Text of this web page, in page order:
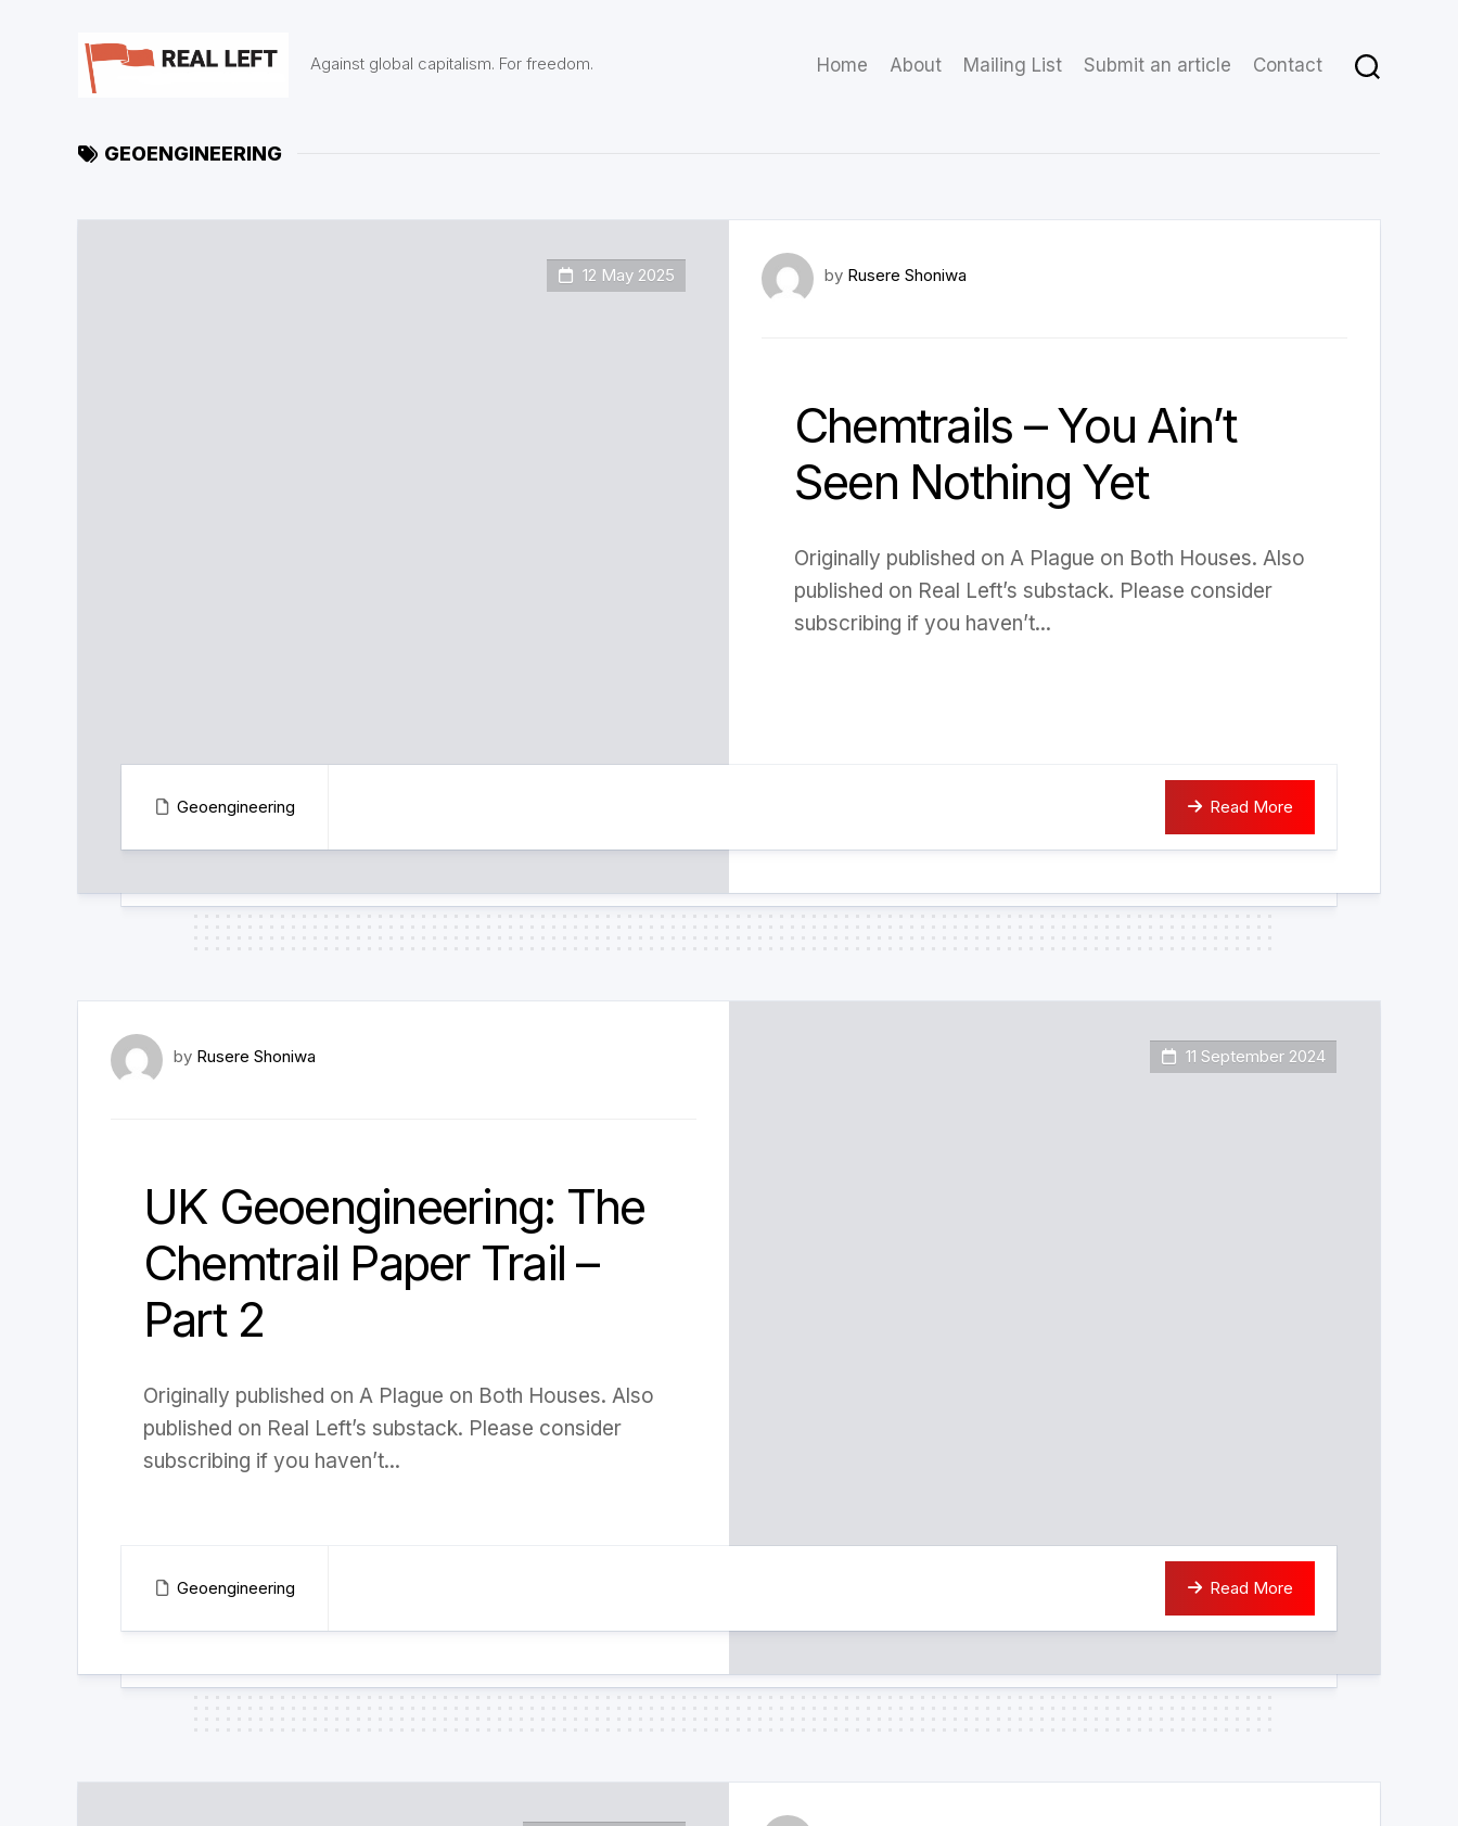
Against global capitalism. For freedom. Home About Mailing List Submit an article Contact
GEOENGINEERING
12 May 2025 by Rusere Shoniwa
Chemtrails – You Ain’t
Seen Nothing Yet
Originally published on A Plague on Both Houses. Also
published on Real Left’s substack. Please consider
subscribing if you haven’t...
Geoengineering Read More
11 September 2024
by Rusere Shoniwa
UK Geoengineering: The
Chemtrail Paper Trail –
Part 2
Originally published on A Plague on Both Houses. Also
published on Real Left’s substack. Please consider
subscribing if you haven’t...
Geoengineering Read More